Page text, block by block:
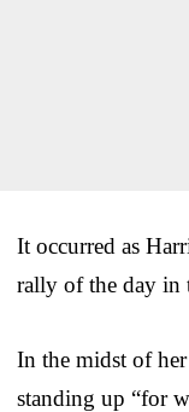
It occurred as
rally of the day in
In the midst of
standing up “for